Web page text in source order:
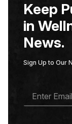
Keep
in
News.
Sign Up to Our
A